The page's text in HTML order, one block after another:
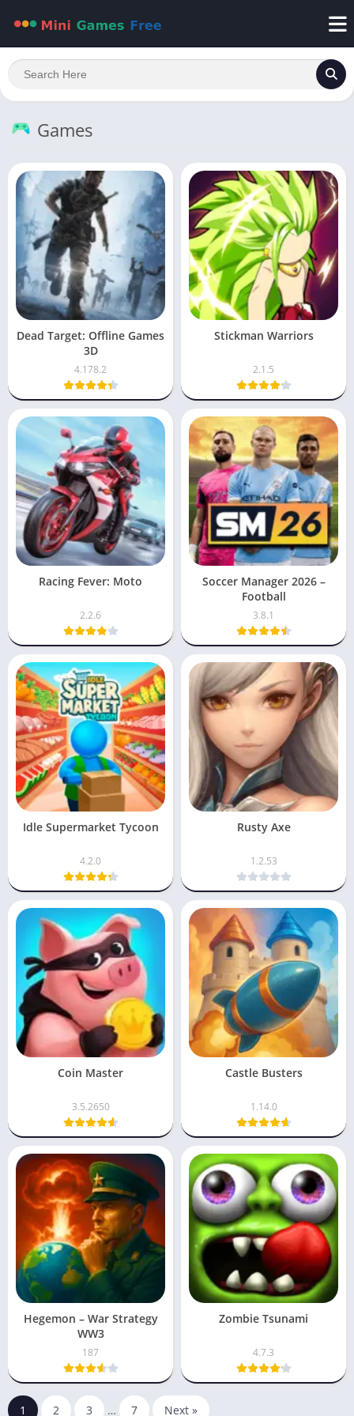
Games
Dead Target: Offline Games
3D
4.178.2
Stickman Warriors
2.1.5
Racing Fever: Moto
2.2.6
Soccer Manager 2026 –
Football
3.8.1
Idle Supermarket Tycoon
4.2.0
Rusty Axe
1.2.53
Coin Master
3.5.2650
Castle Busters
1.14.0
Hegemon – War Strategy
WW3
187
Zombie Tsunami
4.7.3
1 2 3 … 7 Next »